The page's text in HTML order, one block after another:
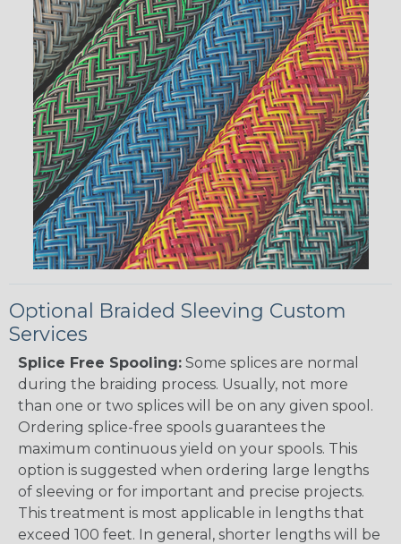
Optional Braided Sleeving Custom
Services
Splice Free Spooling: Some splices are normal
during the braiding process. Usually, not more
than one or two splices will be on any given spool.
Ordering splice-free spools guarantees the
maximum continuous yield on your spools. This
option is suggested when ordering large lengths
of sleeving or for important and precise projects.
This treatment is most applicable in lengths that
exceed 100 feet. In general, shorter lengths will be